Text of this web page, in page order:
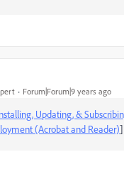
Forum|Forum|9 years ago
Updating, &
(Acrobat and Reader)]